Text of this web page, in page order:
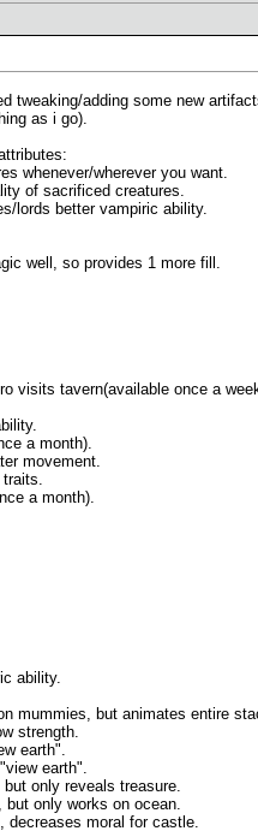
tweaking/adding some new
as i go).
whenever/wherever you want.
of sacrificed creatures.
lords better vampiric ability.
well, so provides 1 more fill.
visits tavern(available once a
a month).
movement.
a month).
ability.
mummies, but animates entire
strength.
earth".
earth".
only reveals treasure.
but only works on ocean.
decreases moral for castle.